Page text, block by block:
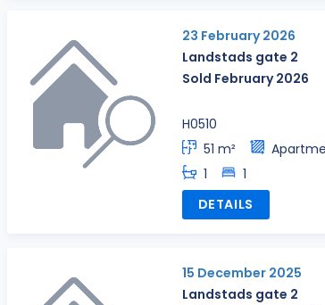
23 February 2026
Landstads gate 2
Sold February 2026
H0510
51 m²
1
1
DETAILS
15 December 2025
Landstads gate 2